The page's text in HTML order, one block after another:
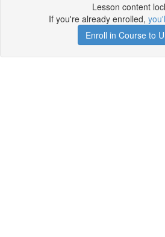
Lesson content
If you're already enrolled,
Enroll in Course to